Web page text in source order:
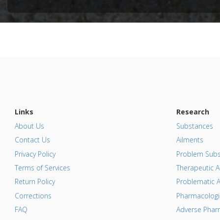
Links
About Us
Contact Us
Privacy Policy
Terms of Services
Return Policy
Corrections
FAQ
Research
Substances
Ailments
Problem
Therapeutic
Problematic
Adverse